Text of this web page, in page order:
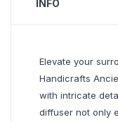
INFO
Elevate your
Handicrafts
with intricate
diffuser not only